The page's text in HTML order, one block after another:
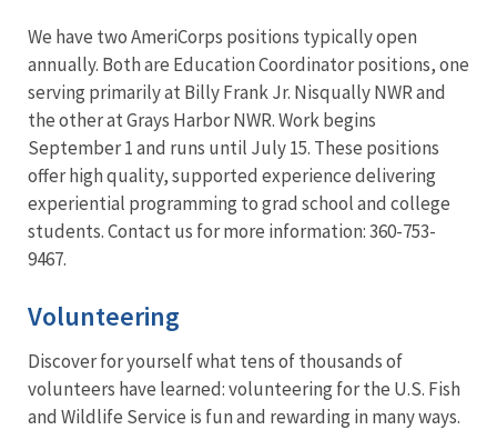
We have two AmeriCorps positions typically open
annually. Both are Education Coordinator positions, one
serving primarily at Billy Frank Jr. Nisqually NWR and
the other at Grays Harbor NWR. Work begins
September 1 and runs until July 15. These positions
offer high quality, supported experience delivering
experiential programming to grad school and college
students. Contact us for more information: 360-753-
9467.
Volunteering
Discover for yourself what tens of thousands of
volunteers have learned: volunteering for the U.S. Fish
and Wildlife Service is fun and rewarding in many ways.